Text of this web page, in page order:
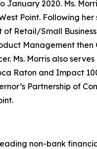
2020. Ms.
Point. Following
Retail/Small
Management
Ms. Morris also
Raton and Impact
Partnership of
non-bank